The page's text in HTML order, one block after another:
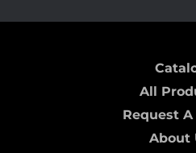
All
Request
About